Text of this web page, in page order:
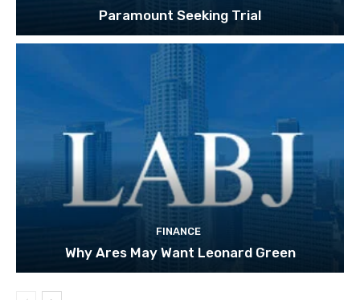
Paramount Seeking Trial
FINANCE
Why Ares May Want Leonard Green